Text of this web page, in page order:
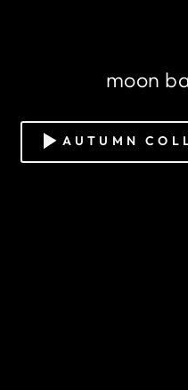
moon
AUTUMN